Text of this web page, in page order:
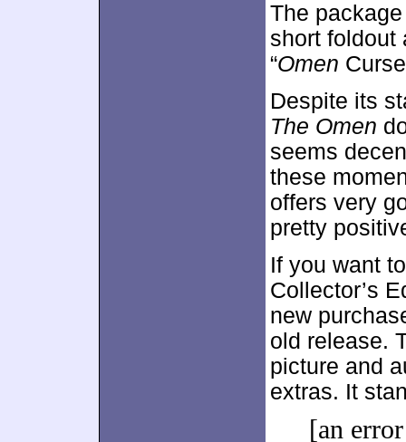
The
short foldout
“Omen
Despite its
The Omen
seems
these
offers very
pretty
If you want
Collector’s
new
old release.
picture and
extras. It
[an